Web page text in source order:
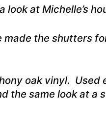
look at Michelle’s
made the shutters
oak vinyl. Used
the same look at a